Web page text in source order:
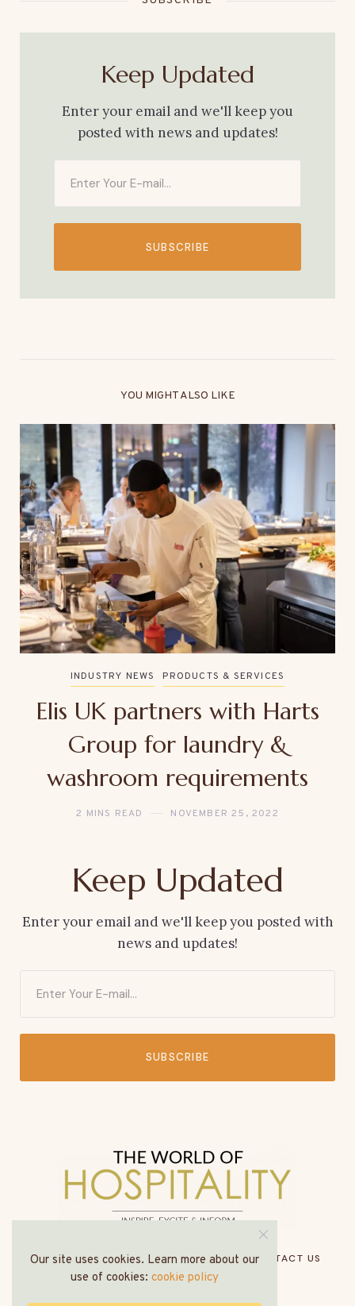
Keep Updated
Enter your email and we'll keep you
posted with news and updates!
SUBSCRIBE
YOU MIGHT ALSO LIKE
INDUSTRY NEWS PRODUCTS & SERVICES
Elis UK partners with Harts
Group for laundry &
washroom requirements
2 MINS READ NOVEMBER 25, 2022
Keep Updated
Enter your email and we'll keep you posted with
news and updates!
SUBSCRIBE
HOME ABOUT US MEDIA PACK CONTACT US
Our site uses cookies. Learn more about our
use of cookies: cookie policy